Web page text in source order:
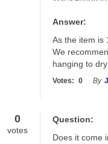
Answer:
As the item is
We
hanging to
Votes: 0 By
0
votes
Question:
Does it come